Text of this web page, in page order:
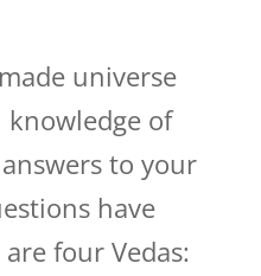
universe
knowledge of
to your
have
four Vedas: